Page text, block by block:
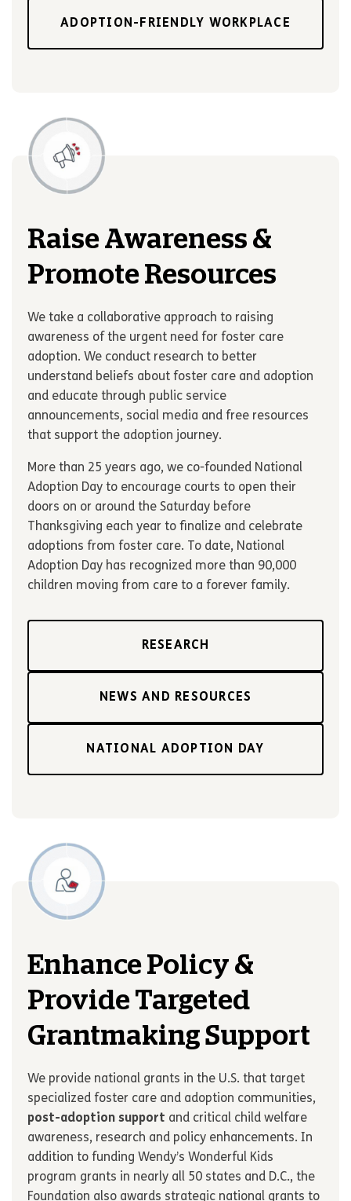
ADOPTION-FRIENDLY WORKPLACE
Raise Awareness &
Promote Resources
We take a collaborative approach to raising
awareness of the urgent need for foster care
adoption. We conduct research to better
understand beliefs about foster care and adoption
and educate through public service
announcements, social media and free resources
that support the adoption journey.
More than 25 years ago, we co-founded National
Adoption Day to encourage courts to open their
doors on or around the Saturday before
Thanksgiving each year to finalize and celebrate
adoptions from foster care. To date, National
Adoption Day has recognized more than 90,000
children moving from care to a forever family.
RESEARCH
NEWS AND RESOURCES
NATIONAL ADOPTION DAY
Enhance Policy &
Provide Targeted
Grantmaking Support
We provide national grants in the U.S. that target
specialized foster care and adoption communities,
post-adoption support and critical child welfare
awareness, research and policy enhancements. In
addition to funding Wendy’s Wonderful Kids
program grants in nearly all 50 states and D.C., the
Foundation also awards strategic national grants to